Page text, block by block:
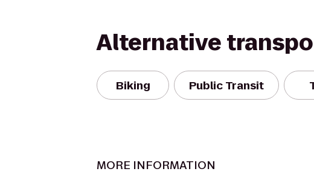
Alternative
Biking Public Transit
MORE INFORMATION